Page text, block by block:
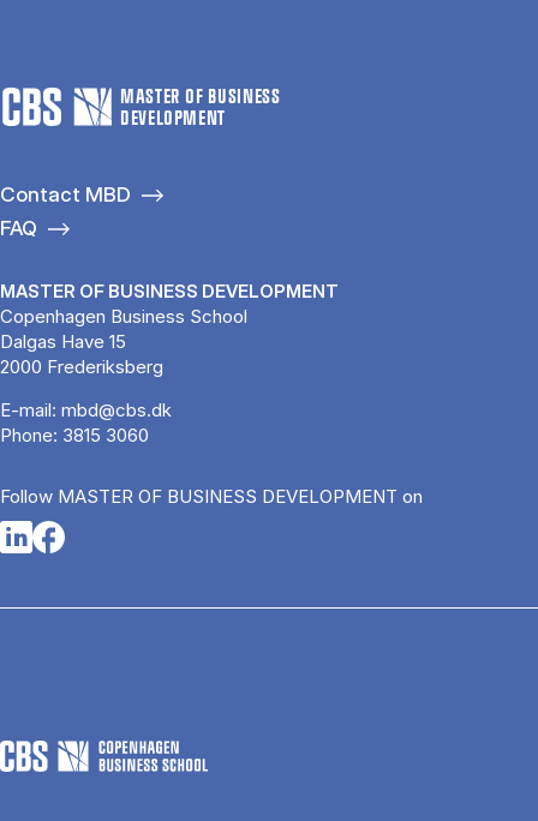
MASTER OF BUSINESS
DEVELOPMENT
Contact MBD
FAQ
MASTER OF BUSINESS DEVELOPMENT
Copenhagen Business School
Dalgas Have 15
2000 Frederiksberg
E-mail: mbd@cbs.dk
Phone: 3815 3060
Follow MASTER OF BUSINESS DEVELOPMENT on
Opens in a new tab
Opens in a new tab